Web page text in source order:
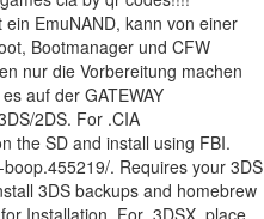
EmuNAND, kann von einer
Bootmanager und CFW
nur die Vorbereitung machen
auf der GATEWAY
2DS. For .CIA
the SD and install using FBI.
. Requires your 3DS
3DS backups and homebrew
Installation. For .3DSX, place